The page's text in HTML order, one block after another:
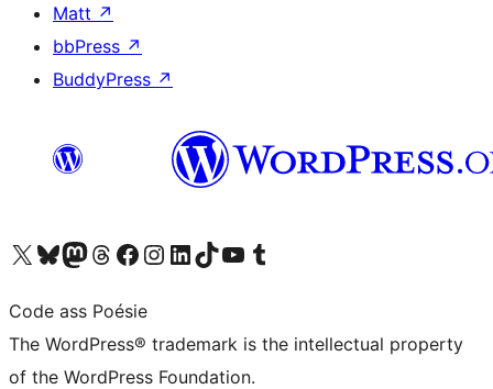
Matt ↗
bbPress ↗
BuddyPress ↗
Visit our X (formerly Twitter) account
Visit our Bluesky account
Visit our Mastodon account
Visit our Threads account
Visit our Facebook page
Visit our Instagram account
Visit our LinkedIn account
Visit our TikTok account
Visit our YouTube channel
Visit our Tumblr account
Code ass Poésie
The WordPress® trademark is the intellectual property
of the WordPress Foundation.